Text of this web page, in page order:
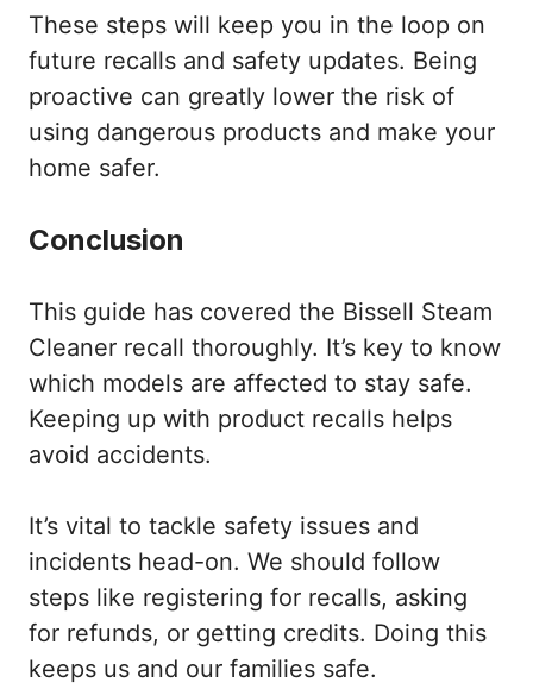
These steps will keep you in the loop on
future recalls and safety updates. Being
proactive can greatly lower the risk of
using dangerous products and make your
home safer.
Conclusion
This guide has covered the Bissell Steam
Cleaner recall thoroughly. It’s key to know
which models are affected to stay safe.
Keeping up with product recalls helps
avoid accidents.
It’s vital to tackle safety issues and
incidents head-on. We should follow
steps like registering for recalls, asking
for refunds, or getting credits. Doing this
keeps us and our families safe.